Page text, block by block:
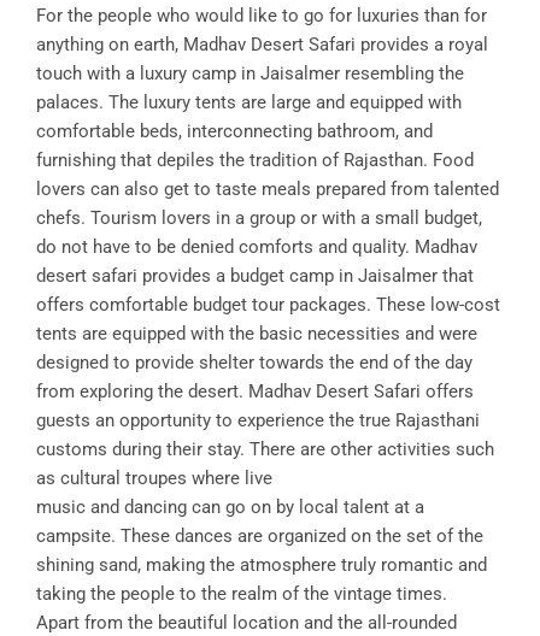
For the people who would like to go for luxuries than for
anything on earth, Madhav Desert Safari provides a royal
touch with a luxury camp in Jaisalmer resembling the
palaces. The luxury tents are large and equipped with
comfortable beds, interconnecting bathroom, and
furnishing that depiles the tradition of Rajasthan. Food
lovers can also get to taste meals prepared from talented
chefs. Tourism lovers in a group or with a small budget,
do not have to be denied comforts and quality. Madhav
desert safari provides a budget camp in Jaisalmer that
offers comfortable budget tour packages. These low-cost
tents are equipped with the basic necessities and were
designed to provide shelter towards the end of the day
from exploring the desert. Madhav Desert Safari offers
guests an opportunity to experience the true Rajasthani
customs during their stay. There are other activities such
as cultural troupes where live
music and dancing can go on by local talent at a
campsite. These dances are organized on the set of the
shining sand, making the atmosphere truly romantic and
taking the people to the realm of the vintage times.
Apart from the beautiful location and the all-rounded